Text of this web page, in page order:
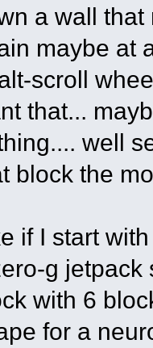
a wall
maybe at
scroll
that...
well
block the
if I start
g jetpack
with 6
for a